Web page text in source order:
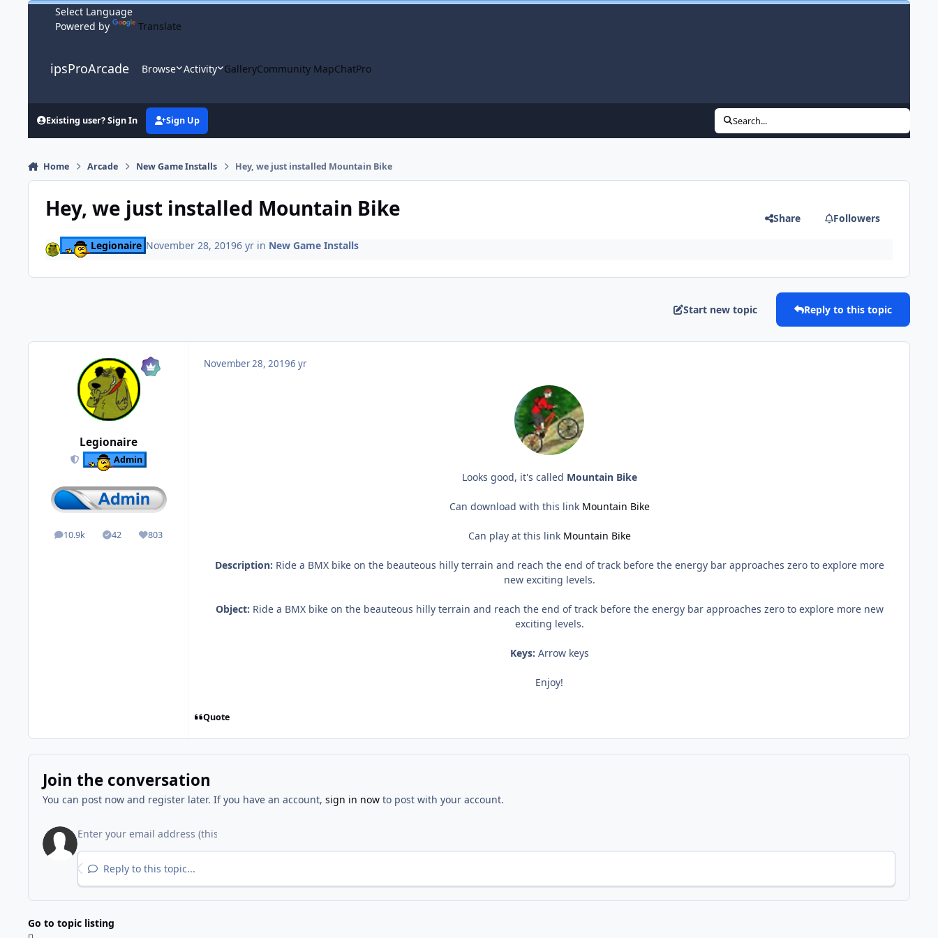
Skip to content
Powered by
Translate
ipsProArcade Browse Activity GalleryCommunity MapChatPro
Existing user? Sign In Sign Up Search...
Home Arcade New Game Installs Hey, we just installed Mountain Bike
Hey, we just installed Mountain Bike Share Followers
Legionaire November 28, 20196 yrin New Game Installs
Start new topic Reply to this topic
Legionaire
Admin
10.9k
posts 42
Solutions803
Reputation
November 28, 20196 yr
Looks good, it's called Mountain Bike
Can download with this link Mountain Bike
Can play at this link Mountain Bike
Description: Ride a BMX bike on the beauteous hilly terrain and reach the end of track before the energy bar approaches zero to explore more
new exciting levels.
Object: Ride a BMX bike on the beauteous hilly terrain and reach the end of track before the energy bar approaches zero to explore more new
exciting levels.
Keys: Arrow keys
Enjoy!
Quote
Join the conversation
You can post now and register later. If you have an account, sign in nowto post with your account.
Reply to this topic...
Go to topic listing